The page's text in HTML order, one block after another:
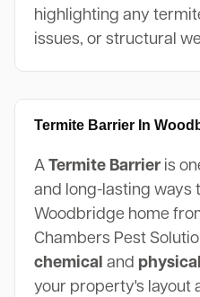
highlighting any
issues, or structural
Termite Barrier In
A Termite Barrieris
and long-lasting ways
Woodbridge home
Chambers Pest
chemical and
your property's layout